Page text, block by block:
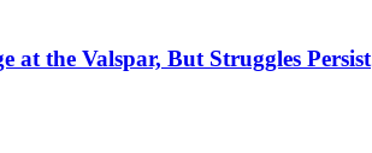
the Valspar, But Struggles Persist